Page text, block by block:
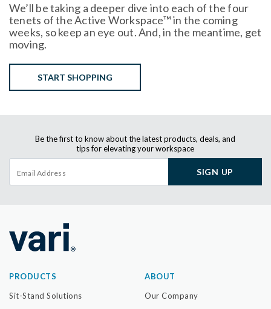
We’ll be taking a deeper dive into each of the four
tenets of the Active Workspace™ in the coming
weeks, so keep an eye out. And, in the meantime, get
moving.
START SHOPPING
Be the first to know about the latest products, deals, and
tips for elevating your workspace
SIGN UP
PRODUCTS
Sit-Stand Solutions
ABOUT
Our Company